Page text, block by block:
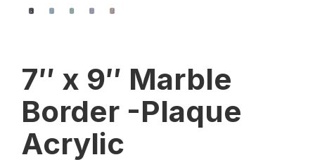
7″ x 9″ Marble
Border -Plaque
Acrylic